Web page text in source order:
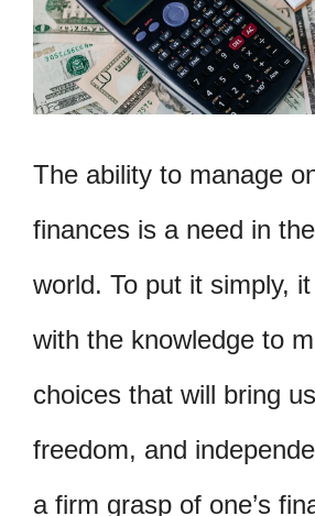
The ability to manage
finances is a need in
world. To put it simply,
with the knowledge to
choices that will bring
freedom, and
a firm grasp of one’s